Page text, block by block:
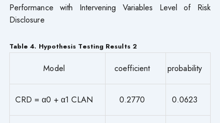
Performance with Intervening Variables Level of Risk
Disclosure
Table 4. Hypothesis Testing Results 2
Model coefficient probability
CRD = α0 + α1 CLAN 0.2770 0.0623